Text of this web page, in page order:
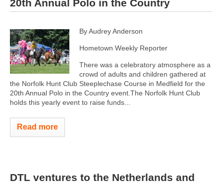
20th Annual Polo in the Country
By Audrey Anderson
Hometown Weekly Reporter
There was a celebratory atmosphere as a
crowd of adults and children gathered at
the Norfolk Hunt Club Steeplechase Course in Medfield for the
20th Annual Polo in the Country event.The Norfolk Hunt Club
holds this yearly event to raise funds...
Read more
DTL ventures to the Netherlands and